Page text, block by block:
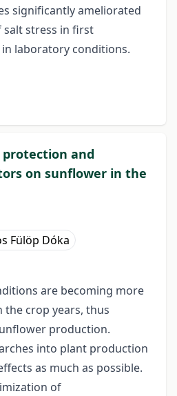
significantly ameliorated
salt stress in first
laboratory conditions.
and
on sunflower in the
Fülöp Dóka
are becoming more
crop years, thus
production.
into plant production
as much as possible.
of